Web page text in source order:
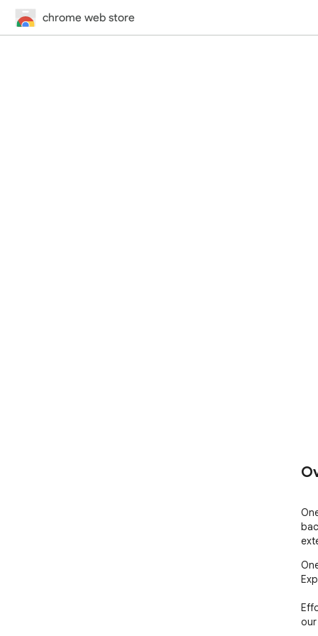
chrome web store